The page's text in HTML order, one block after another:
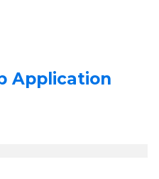
Application